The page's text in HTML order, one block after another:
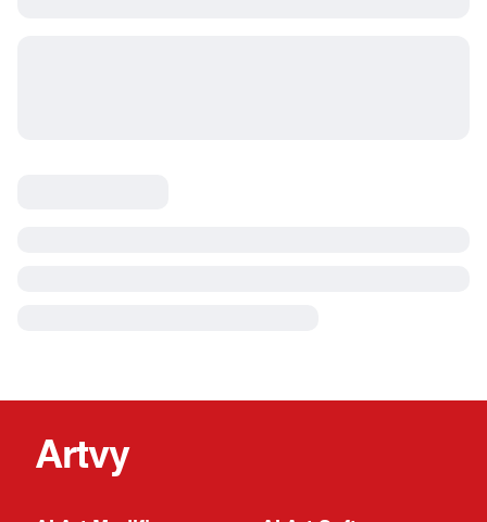
Artvy